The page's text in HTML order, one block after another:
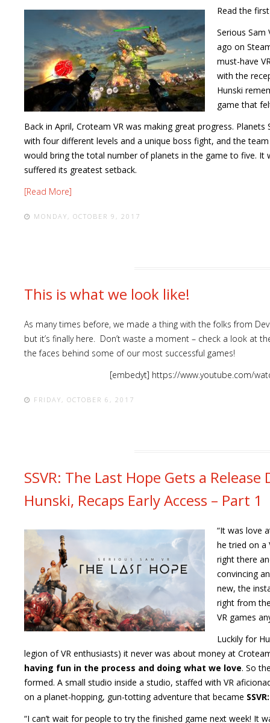
Read the
Serious Sam
ago on
must-have
with the
Hunski
game that
Back in April, Croteam VR was making great progress.
with four different levels and a unique boss fight, and the
would bring the total number of planets in the game to five.
suffered its greatest setback.
[Read More]
MONDAY, OCTOBER 9, 2017
This is what we look like!
As many times before, we made a thing with the folks from
but it’s finally here. Don’t waste a moment – check a look at
the faces behind some of our most successful games!
[embedyt] https://www.youtube.com/
FRIDAY, OCTOBER 6, 2017
SSVR: The Last Hope Gets a
Hunski, Recaps Early Access – Part 1
“It was love
he tried on a
right there
convincing
new, the
right from
VR games
Luckily for
legion of VR enthusiasts) it never was about money at
having fun in the process and doing what we love. So
formed. A small studio inside a studio, staffed with VR
on a planet-hopping, gun-totting adventure that became
“I can’t wait for people to try the finished game next week! It